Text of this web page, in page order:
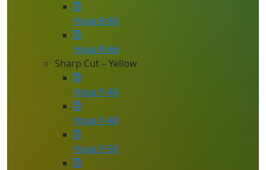
Hoya R-64
Hoya R-66
Sharp Cut – Yellow
Hoya Y-44
Hoya Y-48
Hoya Y-50